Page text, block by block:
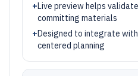
+Live preview helps
committing materials
+Designed to integrate
centered planning